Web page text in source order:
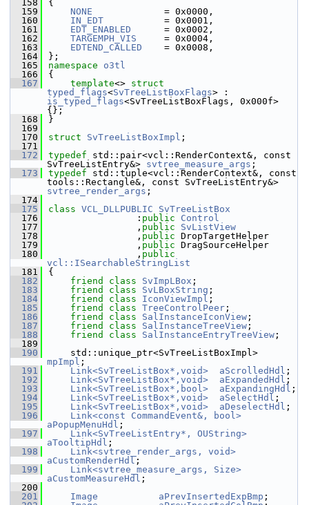
  158
{
  159
NONE
             = 0x0000,
  160
IN_EDT
           = 0x0001,
  161
EDT_ENABLED
      = 0x0002,
  162
TARGEMPH_VIS
     = 0x0004,
  163
EDTEND_CALLED
    = 0x0008,
  164
};
  165
namespace o3tl
  166
{
  167
template<>
typed_flags<SvTreeListBoxFlags
is_typed_flags<SvTreeListBoxFlags, 0x000f>
{};
  168
}
  169
  170
struct SvTreeListBoxImpl ;
  171
  172
typedef std::pair<vcl::RenderContext&, const
SvTreeListEntry&> svtree_measure_args ;
  173
typedef std::tuple<vcl::RenderContext&, const
svtree_render_args ;
  174
  175
class VCL_DLLPUBLIC
SvTreeListBox
  176
                :
public
Control
  177
                ,
public
SvListView
  178
                ,
public DropTargetHelper
  179
                ,
public DragSourceHelper
  180
                ,
public
vcl::ISearchableStringList
  181
{
  182
friend class SvImpLBox ;
  183
friend class SvLBoxString ;
  184
friend class IconViewImpl ;
  185
friend class TreeControlPeer ;
  186
friend class SalInstanceIconView ;
  187
friend class SalInstanceTreeView ;
  188
friend class SalInstanceEntryTreeView ;
  189
  190
mpImpl ;
  191
Link<SvTreeListBox*,void> aScrolledHdl ;
  192
Link<SvTreeListBox*,void> aExpandedHdl ;
  193
Link<SvTreeListBox*,bool> aExpandingHdl ;
  194
Link<SvTreeListBox*,void> aSelectHdl ;
  195
Link<SvTreeListBox*,void> aDeselectHdl ;
  196
Link<const CommandEvent&, bool>
aPopupMenuHdl ;
  197
Link<SvTreeListEntry*, OUString>
aTooltipHdl ;
  198
Link<svtree_render_args, void>
aCustomRenderHdl ;
  199
Link<svtree_measure_args, Size>
aCustomMeasureHdl ;
  200
  201
Image aPrevInsertedExpBmp ;